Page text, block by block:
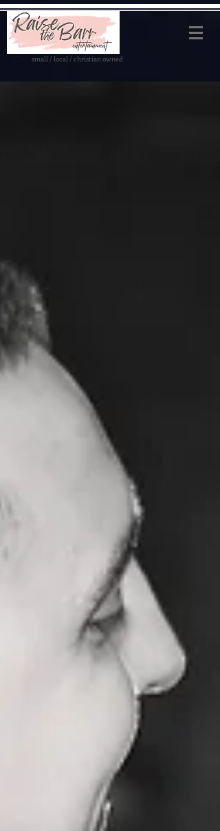
small / local / christian owned